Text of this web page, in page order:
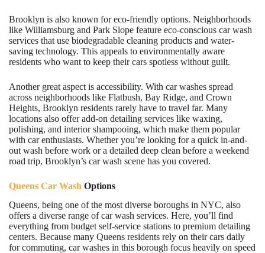
Brooklyn is also known for eco-friendly options. Neighborhoods
like Williamsburg and Park Slope feature eco-conscious car wash
services that use biodegradable cleaning products and water-
saving technology. This appeals to environmentally aware
residents who want to keep their cars spotless without guilt.
Another great aspect is accessibility. With car washes spread
across neighborhoods like Flatbush, Bay Ridge, and Crown
Heights, Brooklyn residents rarely have to travel far. Many
locations also offer add-on detailing services like waxing,
polishing, and interior shampooing, which make them popular
with car enthusiasts. Whether you’re looking for a quick in-and-
out wash before work or a detailed deep clean before a weekend
road trip, Brooklyn’s car wash scene has you covered.
Queens Car Wash Options
Queens, being one of the most diverse boroughs in NYC, also
offers a diverse range of car wash services. Here, you’ll find
everything from budget self-service stations to premium detailing
centers. Because many Queens residents rely on their cars daily
for commuting, car washes in this borough focus heavily on speed